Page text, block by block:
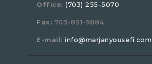
Office: (703) 255-5070
Fax: 703-891-9884
E-mail: info@marjanyousefi.com